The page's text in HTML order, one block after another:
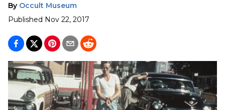
By Occult Museum
Published Nov 22, 2017